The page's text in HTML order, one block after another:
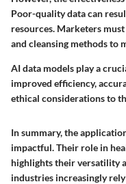
Poor-quality data can
resources. Marketers
and cleansing methods to
AI data models play a
improved efficiency,
ethical considerations to
In summary, the
impactful. Their role in
highlights their versatility
industries increasingly